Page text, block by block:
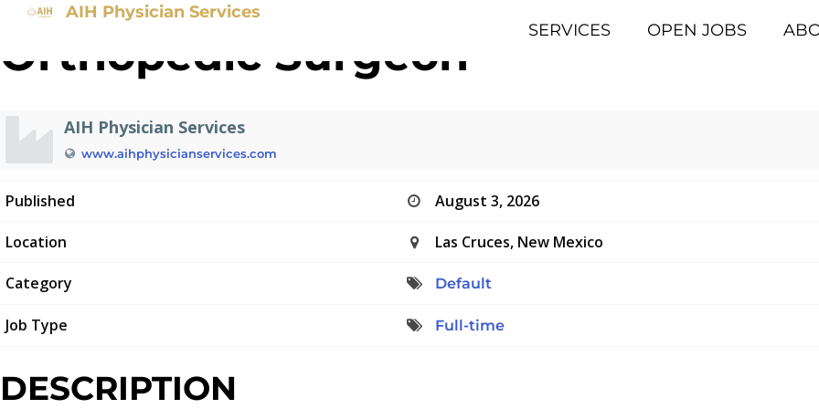
AIH Physician Services
SERVICES
OPEN JOBS
Orthopedic Surgeon
AIH Physician Services
www.aihphysicianservices.com
Published August 3, 2026
Location Las Cruces, New Mexico
Category Default
Job Type Full-time
DESCRIPTION